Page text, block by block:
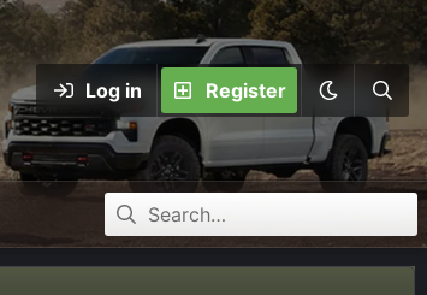
Log in Register